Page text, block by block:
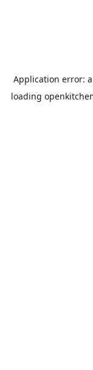
Application error: a
loading